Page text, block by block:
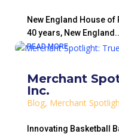
New England House of
40 years, New
READ MORE
Merchant
Inc.
Blog, Merchant
Innovating Basketball